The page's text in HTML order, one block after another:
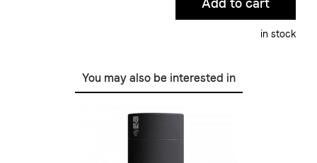
in stock
You may also be interested in